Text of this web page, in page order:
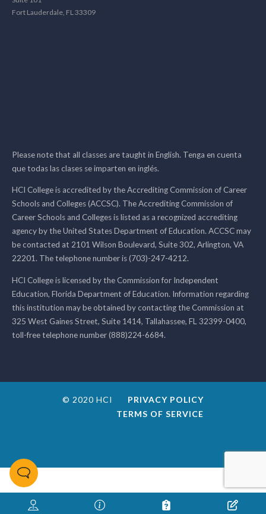
Fort Lauderdale, FL 33309
Please note that all classes are taught in English. Tenga en cuenta
que todas las clases se imparten en inglés.
HCI College is accredited by the Accrediting Commission of Career
Schools and Colleges (ACCSC). The Accrediting Commission of
Career Schools and Colleges is listed as a recognized accrediting
agency by the United States Department of Education. ACCSC may
be contacted at 2101 Wilson Boulevard, Suite 302, Arlington, VA
22201. The telephone number is (703)-247-4212.
HCI College is licensed by the Commission for Independent
Education, Florida Department of Education. Information regarding
this institution may be obtained by contacting the Commission at
325 West Gaines Street, Suite 1414, Tallahassee, FL 32399-0400,
toll-free telephone number (888)224-6684.
© 2020 HCI
PRIVACY POLICY
TERMS OF SERVICE